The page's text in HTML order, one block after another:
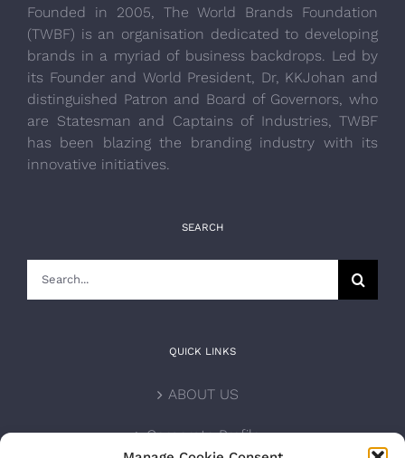
Founded in 2005, The World Brands Foundation
(TWBF) is an organisation dedicated to developing
brands in a myriad of business backdrops. Led by
its Founder and World President, Dr, KKJohan and
distinguished Patron and Board of Governors, who
are Statesman and Captains of Industries, TWBF
has been blazing the branding industry with its
innovative initiatives.
SEARCH
QUICK LINKS
ABOUT US
Corporate Profile